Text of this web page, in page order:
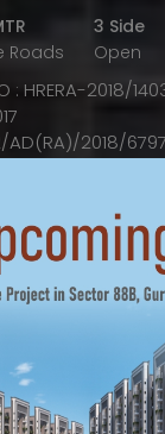
Roads
3 Side
Open
: HRERA-2018/
AD(RA)/2018/6797